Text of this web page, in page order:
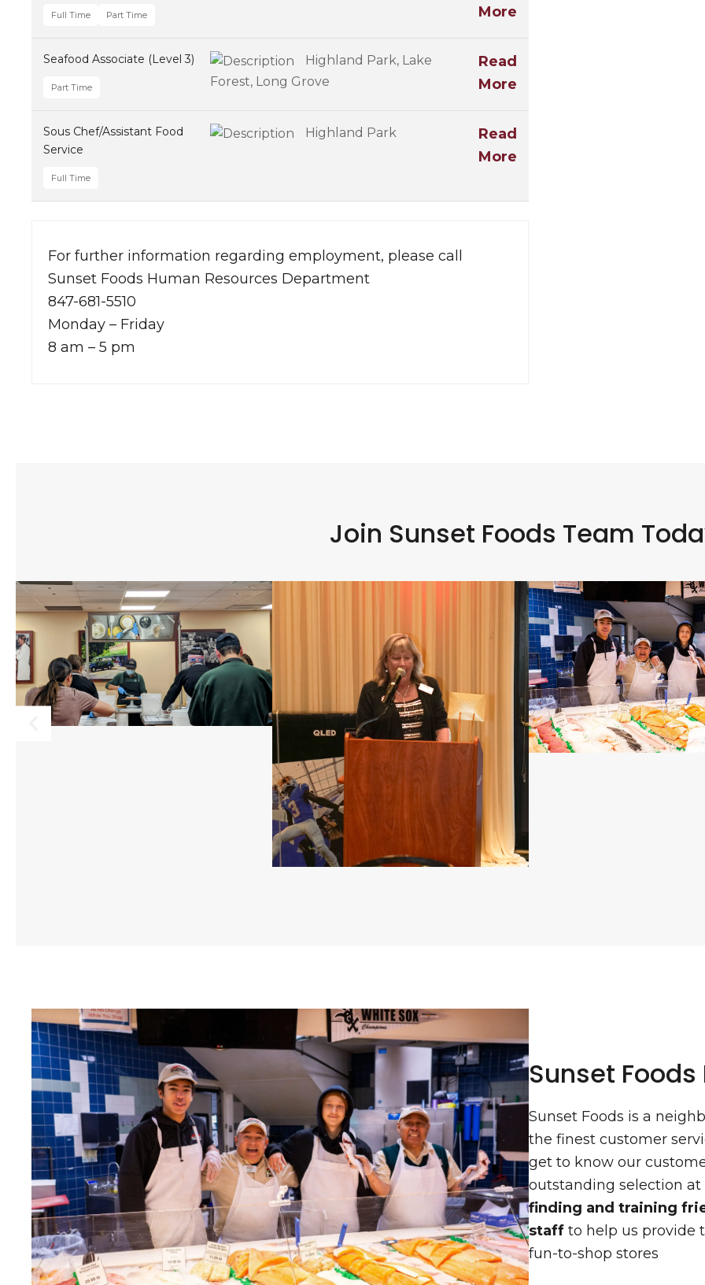
Full Time Part Time
More
Seafood Associate (Level 3)
Part Time
Highland Park, Lake
Forest, Long Grove
Read
More
Sous Chef/Assistant Food
Service
Full Time
Highland Park
Read
More
For further information regarding employment, please call
Sunset Foods Human Resources Department
847-681-5510
Monday – Friday
8 am – 5 pm
Join Sunset Foods Team
Sunset
Sunset Foods is a
the finest customer
get to know our
outstanding selection
finding and training
staff to help us provide
fun-to-shop stores